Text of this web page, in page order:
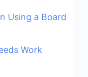
Using a Board
Work